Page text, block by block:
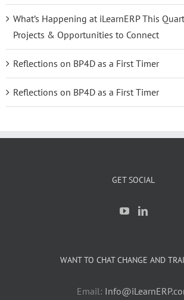
What’s Happening at iLearnERP This
Projects & Opportunities to Connect
Reflections on BP4D as a First Timer
Reflections on BP4D as a First Timer
GET SOCIAL
WANT TO CHAT CHANGE AND
Email: